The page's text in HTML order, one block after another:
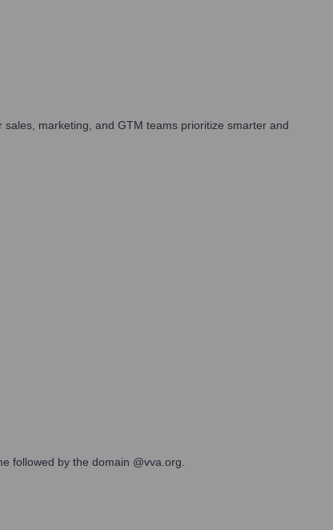
marketing, and GTM teams prioritize smarter and
followed by the domain @vva.org.